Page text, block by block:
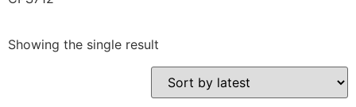
Showing the single result